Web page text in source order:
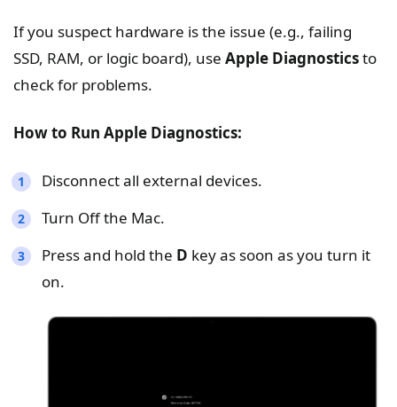
If you suspect hardware is the issue (e.g., failing
SSD, RAM, or logic board), use Apple Diagnosticsto
check for problems.
How to Run Apple Diagnostics:
Disconnect all external devices.
Turn Off the Mac.
Press and hold the D key as soon as you turn it
on.